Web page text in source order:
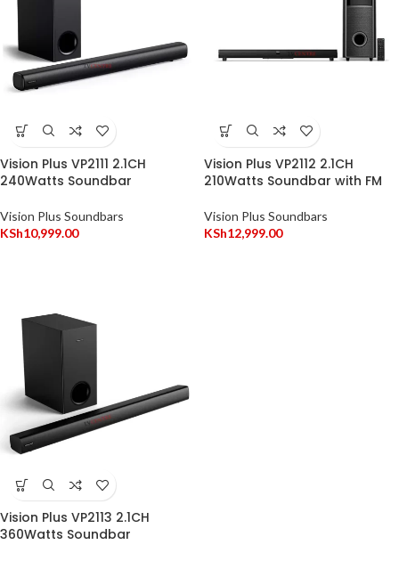
Vision Plus VP2111 2.1CH
240Watts Soundbar
Vision Plus Soundbars
KSh10,999.00
Vision Plus VP2112 2.1CH
210Watts Soundbar with FM
Vision Plus Soundbars
KSh12,999.00
Vision Plus VP2113 2.1CH
360Watts Soundbar